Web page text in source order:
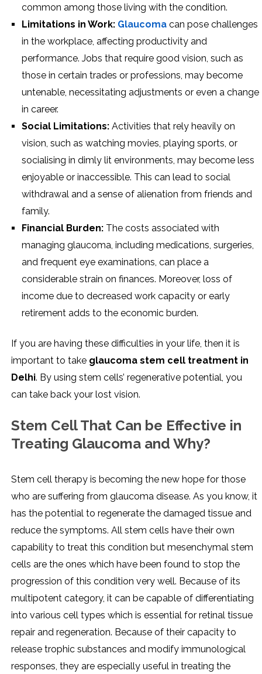
common among those living with the condition.
Limitations in Work: Glaucoma can pose challenges
in the workplace, affecting productivity and
performance. Jobs that require good vision, such as
those in certain trades or professions, may become
untenable, necessitating adjustments or even a change
in career.
Social Limitations: Activities that rely heavily on
vision, such as watching movies, playing sports, or
socialising in dimly lit environments, may become less
enjoyable or inaccessible. This can lead to social
withdrawal and a sense of alienation from friends and
family.
Financial Burden: The costs associated with
managing glaucoma, including medications, surgeries,
and frequent eye examinations, can place a
considerable strain on finances. Moreover, loss of
income due to decreased work capacity or early
retirement adds to the economic burden.
If you are having these difficulties in your life, then it is
important to take glaucoma stem cell treatment in
Delhi. By using stem cells’ regenerative potential, you
can take back your lost vision.
Stem Cell That Can be Effective in
Treating Glaucoma and Why?
Stem cell therapy is becoming the new hope for those
who are suffering from glaucoma disease. As you know, it
has the potential to regenerate the damaged tissue and
reduce the symptoms. All stem cells have their own
capability to treat this condition but mesenchymal stem
cells are the ones which have been found to stop the
progression of this condition very well. Because of its
multipotent category, it can be capable of differentiating
into various cell types which is essential for retinal tissue
repair and regeneration. Because of their capacity to
release trophic substances and modify immunological
responses, they are especially useful in treating the